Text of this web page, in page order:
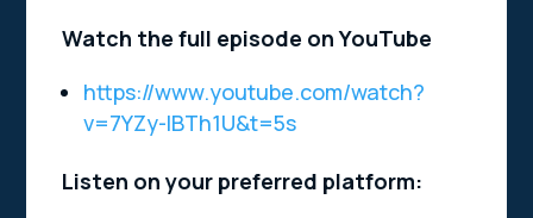
Watch the full episode on YouTube
https://www.youtube.com/watch?
v=7YZy-IBTh1U&t=5s
Listen on your preferred platform: